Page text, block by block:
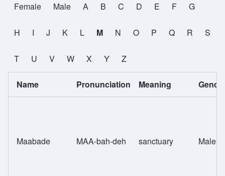
All Names
Female Male A B C D E F G
H I J K L M N O P Q R S
T U V W X Y Z
Name Pronunciation Meaning
Maabade MAA-bah-deh sanctuary Male